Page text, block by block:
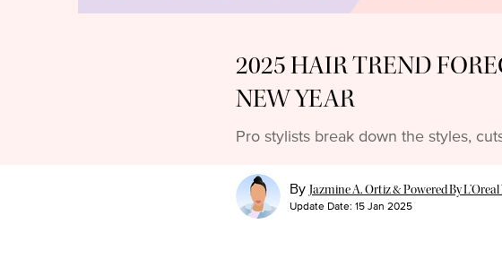
2025 HAIR TREND
NEW YEAR
Pro stylists break down the styles,
By Jazmine A. Ortiz & Powered By
Update Date: 15 Jan 2025